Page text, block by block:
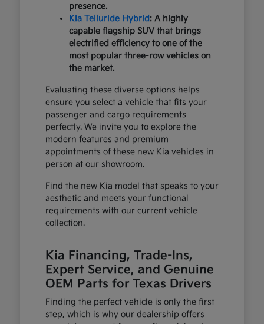
presence.
Kia Telluride Hybrid: A highly
capable flagship SUV that brings
electrified efficiency to one of the
most popular three-row vehicles on
the market.
Evaluating these diverse options helps
ensure you select a vehicle that fits your
passenger and cargo requirements
perfectly. We invite you to explore the
modern features and premium
appointments of these new Kia vehicles in
person at our showroom.
Find the new Kia model that speaks to your
aesthetic and meets your functional
requirements with our current vehicle
collection.
Kia Financing, Trade-Ins,
Expert Service, and Genuine
OEM Parts for Texas Drivers
Finding the perfect vehicle is only the first
step, which is why our dealership offers